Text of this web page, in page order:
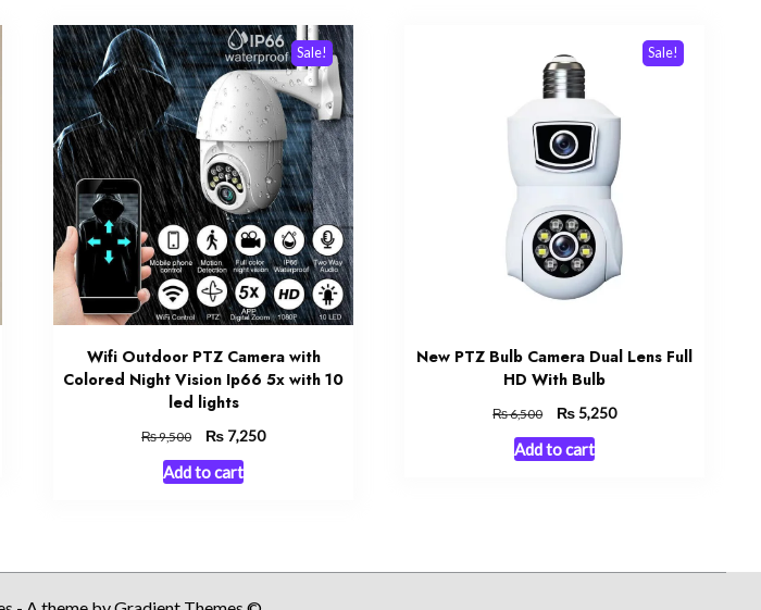
Sale!
Wifi Outdoor PTZ Camera with
Colored Night Vision Ip66 5x with 10
led lights
₨9,500
Original
price
was:
₨ 7,250Current
Add to cart
Sale!
New PTZ Bulb Camera Dual Lens Full
HD With Bulb
₨6,500
Original
price
was:
₨5,250Current
Add to cart